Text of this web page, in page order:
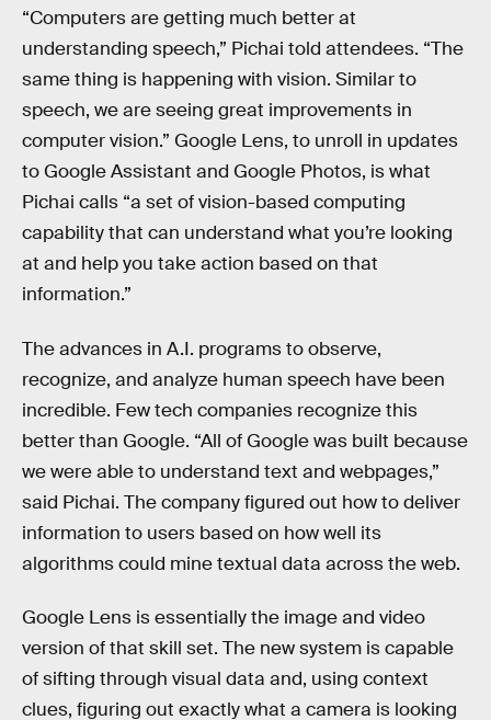
“Computers are getting much better at
understanding speech,” Pichai told attendees. “The
same thing is happening with vision. Similar to
speech, we are seeing great improvements in
computer vision.” Google Lens, to unroll in updates
to Google Assistant and Google Photos, is what
Pichai calls “a set of vision-based computing
capability that can understand what you’re looking
at and help you take action based on that
information.”
The advances in A.I. programs to observe,
recognize, and analyze human speech have been
incredible. Few tech companies recognize this
better than Google. “All of Google was built because
we were able to understand text and webpages,”
said Pichai. The company figured out how to deliver
information to users based on how well its
algorithms could mine textual data across the web.
Google Lens is essentially the image and video
version of that skill set. The new system is capable
of sifting through visual data and, using context
clues, figuring out exactly what a camera is looking